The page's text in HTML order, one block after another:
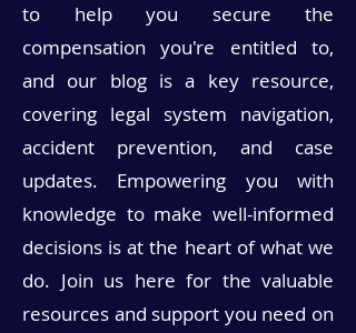
to help you secure the
compensation you're entitled to,
and our blog is a key resource,
covering legal system navigation,
accident prevention, and case
updates. Empowering you with
knowledge to make well-informed
decisions is at the heart of what we
do. Join us here for the valuable
resources and support you need on